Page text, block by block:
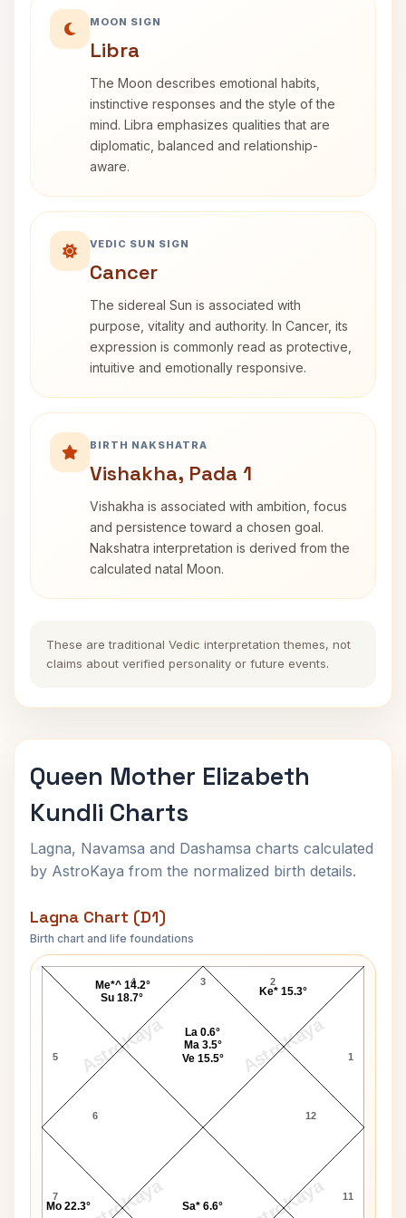
MOON SIGN
Libra
The Moon describes emotional habits,
instinctive responses and the style of the
mind. Libra emphasizes qualities that are
diplomatic, balanced and relationship-
aware.
VEDIC SUN SIGN
Cancer
The sidereal Sun is associated with
purpose, vitality and authority. In Cancer, its
expression is commonly read as protective,
intuitive and emotionally responsive.
BIRTH NAKSHATRA
Vishakha, Pada 1
Vishakha is associated with ambition, focus
and persistence toward a chosen goal.
Nakshatra interpretation is derived from the
calculated natal Moon.
These are traditional Vedic interpretation themes, not
claims about verified personality or future events.
Queen Mother Elizabeth
Kundli Charts
Lagna, Navamsa and Dashamsa charts calculated
by AstroKaya from the normalized birth details.
Lagna Chart (D1)
Birth chart and life foundations
AstroKaya AstroKaya
Queen Mother Elizabeth Lagna Chart
3
4
5
6
7 11
12
1
2
Ke* 15.3°
La 0.6°
Ma 3.5°
Ve 15.5°
Me*^ 14.2°
Su 18.7°
Mo 22.3° Sa* 6.6°